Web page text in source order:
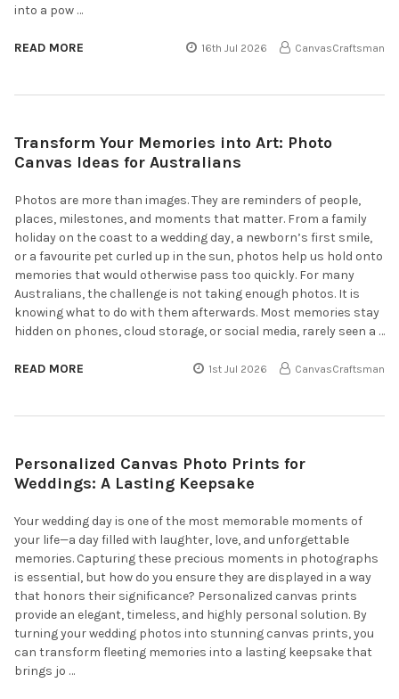
into a pow …
READ MORE 16th Jul 2026 CanvasCraftsman
Transform Your Memories into Art: Photo
Canvas Ideas for Australians
Photos are more than images. They are reminders of people,
places, milestones, and moments that matter. From a family
holiday on the coast to a wedding day, a newborn’s first smile,
or a favourite pet curled up in the sun, photos help us hold onto
memories that would otherwise pass too quickly. For many
Australians, the challenge is not taking enough photos. It is
knowing what to do with them afterwards. Most memories stay
hidden on phones, cloud storage, or social media, rarely seen a …
READ MORE 1st Jul 2026 CanvasCraftsman
Personalized Canvas Photo Prints for
Weddings: A Lasting Keepsake
Your wedding day is one of the most memorable moments of
your life—a day filled with laughter, love, and unforgettable
memories. Capturing these precious moments in photographs
is essential, but how do you ensure they are displayed in a way
that honors their significance? Personalized canvas prints
provide an elegant, timeless, and highly personal solution. By
turning your wedding photos into stunning canvas prints, you
can transform fleeting memories into a lasting keepsake that
brings jo …